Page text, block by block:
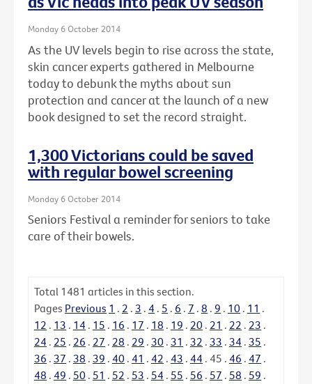
Monday 6 October 2014
As the UV levels begin to rise across the state,
skin cancer experts gathered in Melbourne
today to debunk the myths about sun
protection and cancer at the launch of a new
book designed to set the record straight.
1,300 Victorians could be saved
with regular bowel screening
Monday 6 October 2014
Seniors Festival a reminder for seniors to take
care of their bowels.
Total 1481 articles in this section.
Pages Previous 1 . 2 . 3 . 4 . 5 . 6 . 7 . 8 . 9 . 10 . 11 .
12 . 13 . 14 . 15 . 16 . 17 . 18 . 19 . 20 . 21 . 22 . 23 .
24 . 25 . 26 . 27 . 28 . 29 . 30 . 31 . 32 . 33 . 34 . 35 .
36 . 37 . 38 . 39 . 40 . 41 . 42 . 43 . 44 . 45 . 46 . 47 .
48 . 49 . 50 . 51 . 52 . 53 . 54 . 55 . 56 . 57 . 58 . 59 .